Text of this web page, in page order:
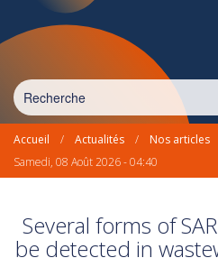
Accueil / Actualités / Nos articles
Samedi, 08 Août 2026 - 04:40
Several forms of
be detected in